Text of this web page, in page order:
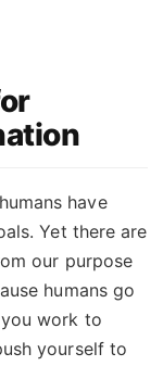
have
Yet there are
our purpose
humans go
work to
yourself to